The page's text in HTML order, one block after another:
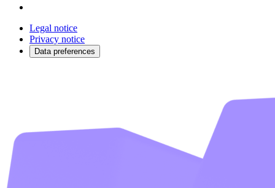
Legal notice
Privacy notice
Data preferences